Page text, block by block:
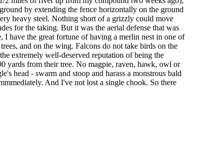
by extending the fence horizontally on the ground
heavy steel. Nothing short of a grizzly could move
for the taking. But it was the aerial defense that was
have the great fortune of having a merlin nest in one of
and on the wing. Falcons do not take birds on the
extremely well-deserved reputation of being the
yards from their tree. No magpie, raven, hawk, owl or
head - swarm and stoop and harass a monstrous bald
And I've not lost a single chook. So there